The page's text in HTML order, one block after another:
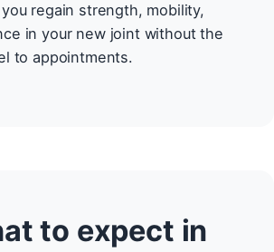
regain strength, mobility,
in your new joint without the
to appointments.
to expect in